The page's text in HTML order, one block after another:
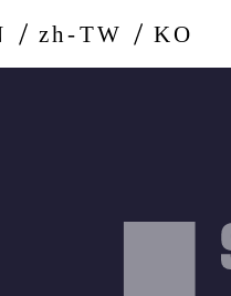
zh-TW KO